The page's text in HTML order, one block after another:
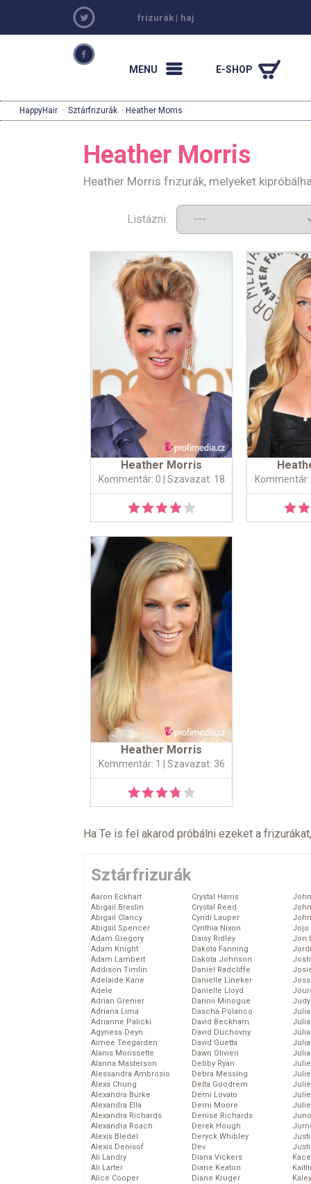
frizurák | haj
MENU E-SHOP
HappyHair · Sztárfrizurák · Heather Morris
Heather Morris
Heather Morris frizurák, melyeket
Listázni:
Heather Morris
Kommentár: 0 | Szavazat: 18 Kommentár:
Heather Morris
Kommentár: 1 | Szavazat: 36
Ha Te is fel akarod próbálni ezeket a
Sztárfrizurák
Aaron Eckhart
Abigail Breslin
Abigail Clancy
Abigail Spencer
Adam Gregory
Adam Knight
Adam Lambert
Addison Timlin
Adelaide Kane
Adele
Adrian Grenier
Adriana Lima
Adrianne Palicki
Agyness Deyn
Aimee Teegarden
Alanis Morissette
Alanna Masterson
Alessandra Ambrosio
Alexa Chung
Alexandra Burke
Alexandra Ella
Alexandra Richards
Alexandra Roach
Alexis Bledel
Alexis Denisof
Ali Landry
Ali Larter
Alice Cooper
Crystal Harris
Crystal Reed
Cyndi Lauper
Cynthia Nixon
Daisy Ridley
Dakota Fanning
Dakota Johnson
Daniel Radcliffe
Danielle Lineker
Danielle Lloyd
Dannii Minogue
Dascha Polanco
David Beckham
David Duchovny
David Guetta
Dawn Olivieri
Debby Ryan
Debra Messing
Delta Goodrem
Demi Lovato
Demi Moore
Denise Richards
Derek Hough
Deryck Whibley
Dev
Diana Vickers
Diane Keaton
Diane Kruger
Jojo
Jon